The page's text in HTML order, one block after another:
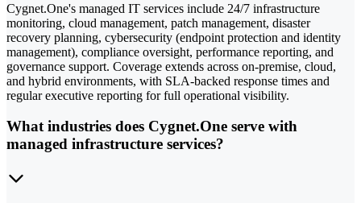
Cygnet.One's managed IT services include 24/7 infrastructure
monitoring, cloud management, patch management, disaster
recovery planning, cybersecurity (endpoint protection and identity
management), compliance oversight, performance reporting, and
governance support. Coverage extends across on-premise, cloud,
and hybrid environments, with SLA-backed response times and
regular executive reporting for full operational visibility.
What industries does Cygnet.One serve with
managed infrastructure services?